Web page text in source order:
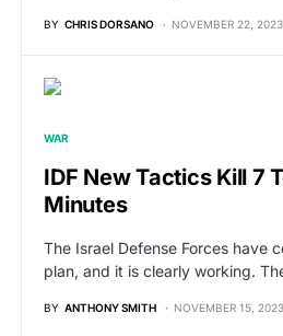
BY CHRIS DORSANO NOVEMBER 22, 2023
WAR
IDF New Tactics Kill 7
Minutes
The Israel Defense Forces have
plan, and it is clearly working.
BY ANTHONY SMITH NOVEMBER 15, 2023